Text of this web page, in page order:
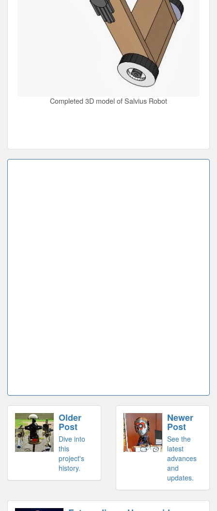
Completed 3D model of Salvius Robot
Older
Post
Dive into
this
project's
history.
Newer
Post
See the
latest
advances
and
updates.